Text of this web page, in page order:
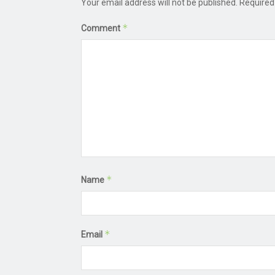
Your email address will not be published.
Comment *
Name *
Email *